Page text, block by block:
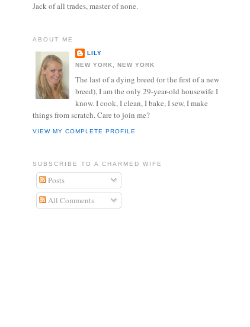
Jack of all trades, master of none.
ABOUT ME
LILY
NEW YORK, NEW YORK
The last of a dying breed (or the first of a new
breed), I am the only 29-year-old housewife I
know. I cook, I clean, I bake, I sew, I make
things from scratch. Care to join me?
VIEW MY COMPLETE PROFILE
SUBSCRIBE TO A CHARMED WIFE
Posts
All Comments